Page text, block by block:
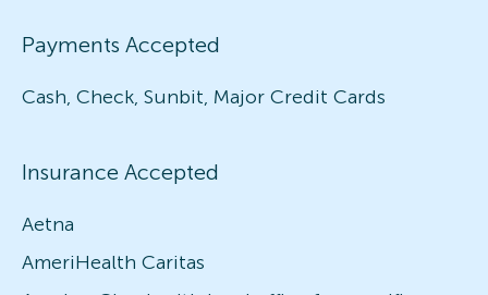
Payments Accepted
Cash, Check, Sunbit, Major Credit Cards
Insurance Accepted
Aetna
AmeriHealth Caritas